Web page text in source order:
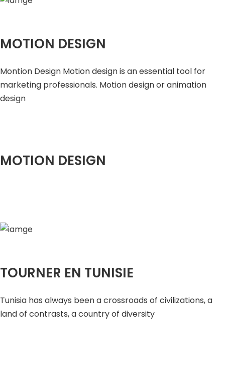
MOTION DESIGN
Montion Design Motion design is an essential tool for
marketing professionals. Motion design or animation
design
MOTION DESIGN
TOURNER EN TUNISIE
Tunisia has always been a crossroads of civilizations, a
land of contrasts, a country of diversity